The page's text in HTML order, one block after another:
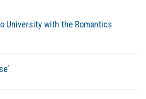
University with the Romantics